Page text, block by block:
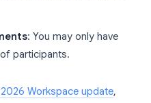
: You may only have
participants.
Workspace update,